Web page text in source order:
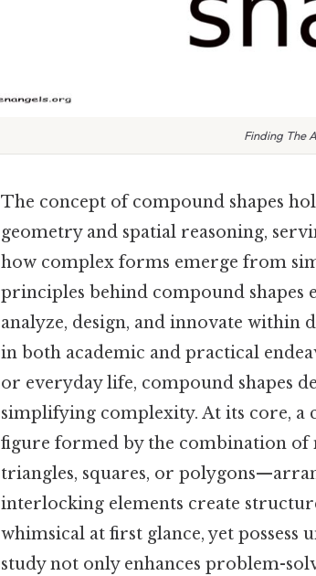
Finding The
The concept of compound shapes
geometry and spatial reasoning,
how complex forms emerge from
principles behind compound shapes
analyze, design, and innovate within
in both academic and practical
or everyday life, compound shapes
simplifying complexity. At its core, a
figure formed by the combination of
triangles, squares, or
interlocking elements create
whimsical at first glance, yet
study not only enhances problem-